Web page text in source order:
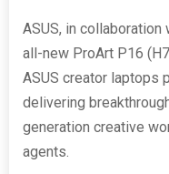
ASUS, in collaboration
all-new ProArt P16
ASUS creator laptops
delivering
generation creative
agents.